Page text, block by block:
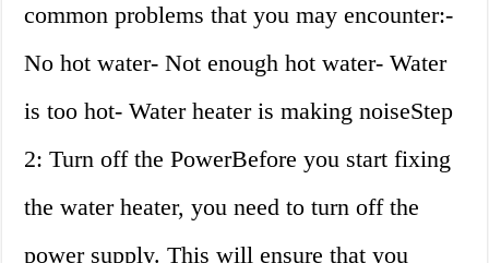
common problems that you may encounter:-
No hot water- Not enough hot water- Water
is too hot- Water heater is making noiseStep
2: Turn off the PowerBefore you start fixing
the water heater, you need to turn off the
power supply. This will ensure that you